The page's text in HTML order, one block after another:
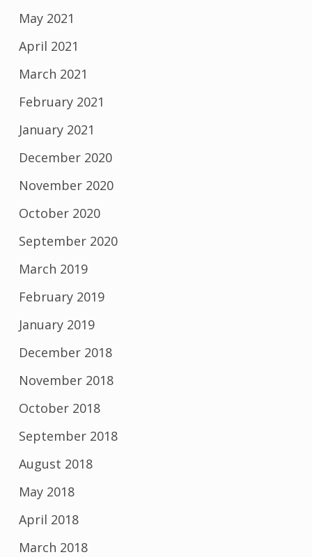
May 2021
April 2021
March 2021
February 2021
January 2021
December 2020
November 2020
October 2020
September 2020
March 2019
February 2019
January 2019
December 2018
November 2018
October 2018
September 2018
August 2018
May 2018
April 2018
March 2018